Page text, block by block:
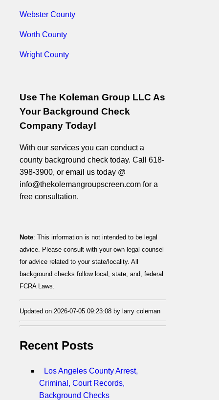
Webster County
Worth County
Wright County
Use The Koleman Group LLC As
Your Background Check
Company Today!
With our services you can conduct a
county background check today. Call 618-
398-3900, or email us today @
info@thekolemangroupscreen.com for a
free consultation.
Note: This information is not intended to be legal
advice. Please consult with your own legal counsel
for advice related to your state/locality. All
background checks follow local, state, and, federal
FCRA Laws.
Updated on 2026-07-05 09:23:08 by larry coleman
Recent Posts
Los Angeles County Arrest,
Criminal, Court Records,
Background Checks